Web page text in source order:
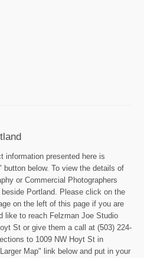
information presented here is
below. To view the details of
or Commercial Photographers
Portland. Please click on the
on the left of this page if you are
like to reach Felzman Joe Studio
St or give them a call at (503) 224-
to 1009 NW Hoyt St in
Map" link below and put in your